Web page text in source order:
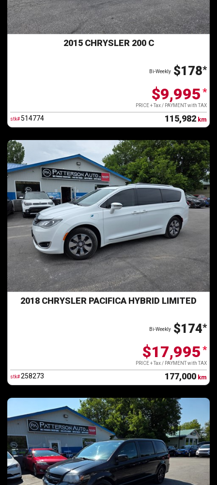
2015 CHRYSLER 200 C
$178*
Bi-Weekly
$9,995 *
PRICE + Tax / PAYMENT with TAX
stk#514774 115,982 km
2018 CHRYSLER PACIFICA HYBRID LIMITED
$174*
Bi-Weekly
$17,995 *
PRICE + Tax / PAYMENT with TAX
stk#258273 177,000 km